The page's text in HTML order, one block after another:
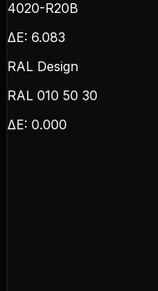
4020-R20B
ΔE: 6.083
RAL Design
RAL 010 50 30
ΔE: 0.000